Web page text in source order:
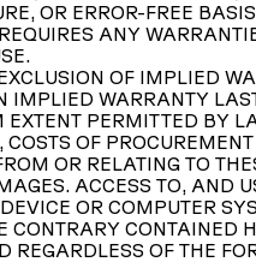
OR ERROR-FREE
ANY
OF IMPLIED
IMPLIED WARRANTY
PERMITTED BY
OF
OR RELATING TO
ACCESS TO, AND
OR COMPUTER
CONTRARY CONTAINED
REGARDLESS OF THE